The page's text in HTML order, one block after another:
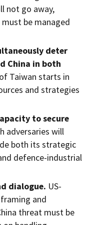
not go away,
must be managed
deter
China in both
Taiwan starts in
and strategies
to secure
adversaries will
both its strategic
defence-industrial
dialogue. US-
and
threat must be